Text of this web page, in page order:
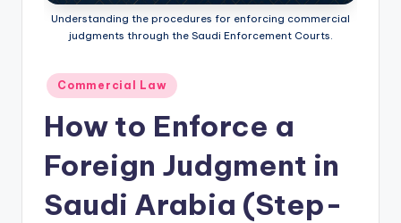
Understanding the procedures for enforcing commercial
judgments through the Saudi Enforcement Courts.
Posted
in
Commercial Law
How to Enforce a
Foreign Judgment in
Saudi Arabia (Step-